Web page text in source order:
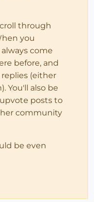
through
you
come
before, and
(either
You'll also be
posts to
community
be even